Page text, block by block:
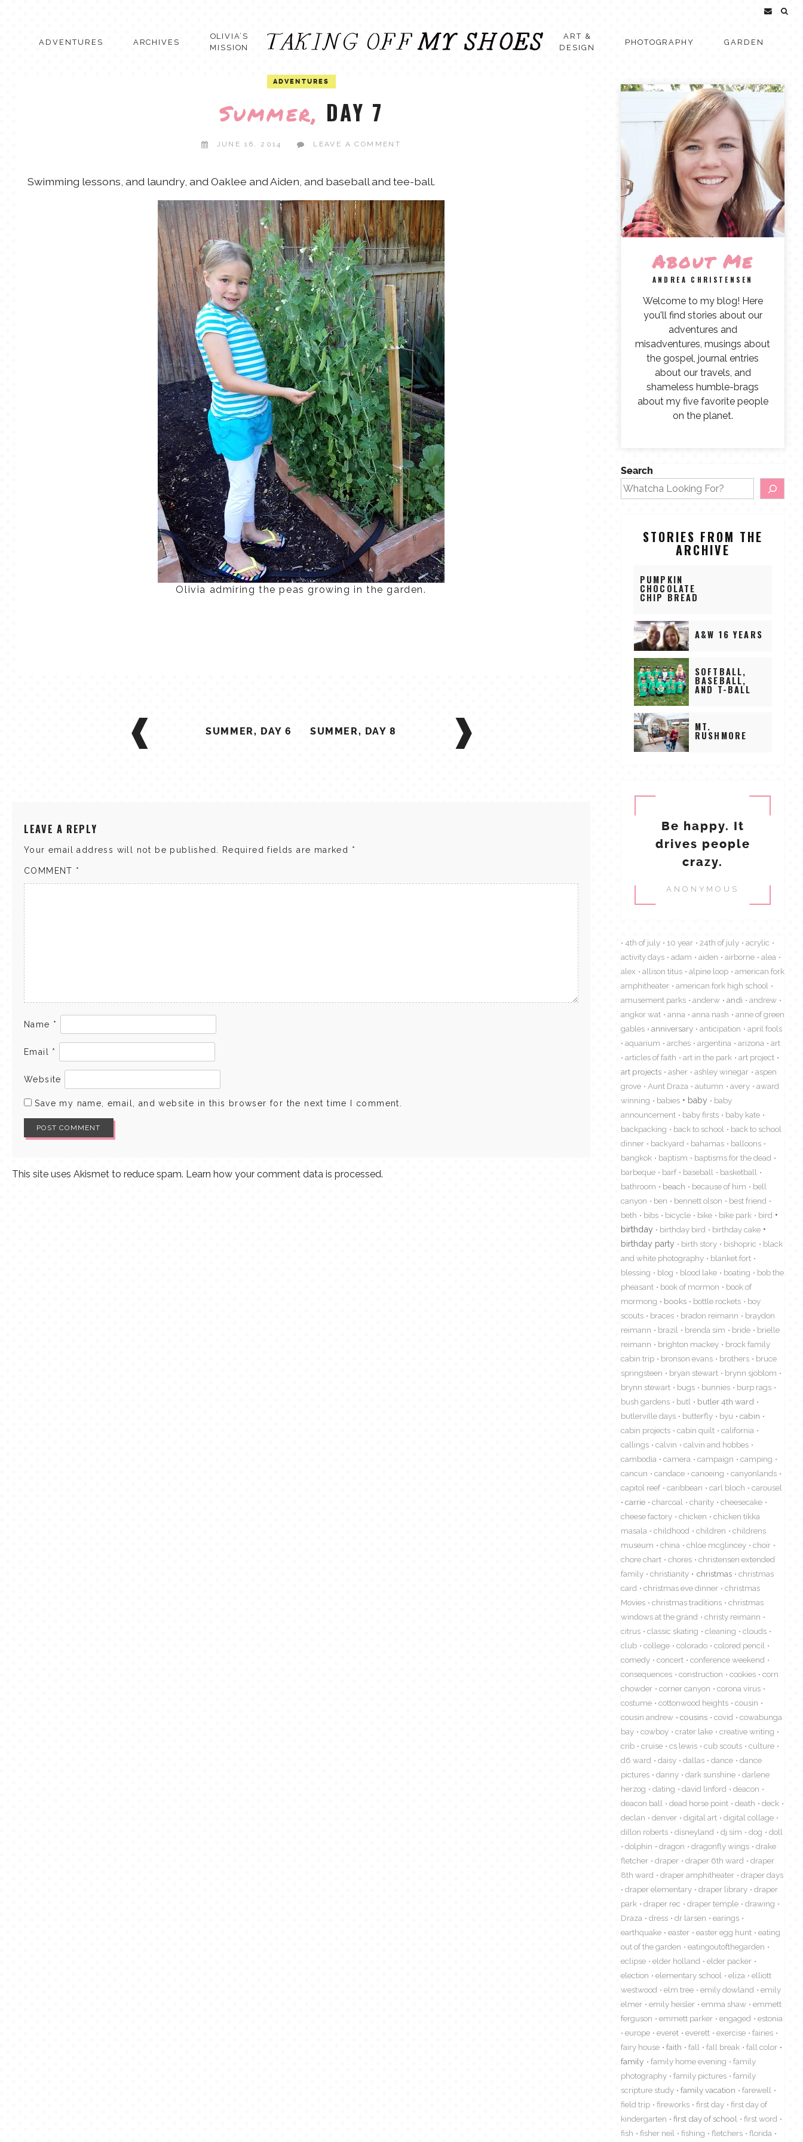
ADVENTURES ARCHIVES
OLIVIA’S
MISSION
ART &
DESIGN
PHOTOGRAPHY GARDEN
ADVENTURES
Summer, DAY 7
JUNE 16, 2014 LEAVE A COMMENT
Swimming lessons, and laundry, and Oaklee and Aiden, and baseball and tee-ball.
Olivia admiring the peas growing in the garden.
POST
NAVIGATIONSUMMER, DAY 6 SUMMER, DAY 8
LEAVE A REPLY
Your email address will not be published. Required fields are marked *
COMMENT *
Name *
Email *
Website
Save my name, email, and website in this browser for the next time I comment.
This site uses Akismet to reduce spam. Learn how your comment data is processed.
About Me
ANDREA CHRISTENSEN
Welcome to my blog! Here
you'll find stories about our
adventures and
misadventures, musings about
the gospel, journal entries
about our travels, and
shameless humble-brags
about my five favorite people
on the planet.
Search
STORIES FROM THE
ARCHIVE
PUMPKIN
CHOCOLATE
CHIP BREAD
A&W 16 YEARS
SOFTBALL,
BASEBALL,
AND T-BALL
MT.
RUSHMORE
Be happy. It
drives people
crazy.
ANONYMOUS
4th of july 10 year 24th of july
acrylic
activity days
adam aiden airborne
alea
alex
allison titus alpine loop
american fork
amphitheater
american fork high school
amusement parks
anderw andi
andrew
angkor wat
anna anna nash
anne of green
gables
anniversary anticipation
april fools
aquarium
arches argentina arizona
art
articles of faith
art in the park
art project
art projects
asher ashley winegar
aspen
grove
Aunt Draza autumn avery
award
winning
babies baby
baby
announcement
baby firsts
baby kate
backpacking
back to school
back to school
dinner
backyard bahamas
balloons
bangkok
baptism
baptisms for the dead
barbeque
barf baseball
basketball
bathroom
beach because of him
bell
canyon
ben bennett olson
best friend
beth
bibs bicycle bike bike park bird
birthday birthday bird
birthday cake
birthday party
birth story bishopric
black
and white photography
blanket fort
blessing
blog blood lake boating
bob the
pheasant
book of mormon
book of
mormong
books bottle rockets
boy
scouts
braces bradon reimann
braydon
reimann
brazil brenda sim bride
brielle
reimann
brighton mackey
brock family
cabin trip
bronson evans brothers
bruce
springsteen
bryan stewart
brynn sjoblom
brynn stewart
bugs bunnies
burp rags
bush gardens
butl
butler 4th ward
butlerville days
butterfly byu
cabin
cabin projects
cabin quilt
california
callings
calvin
calvin and hobbes
cambodia
camera campaign
camping
cancun
candace canoeing
canyonlands
capitol reef
caribbean carl bloch
carousel
carrie
charcoal charity
cheesecake
cheese factory
chicken
chicken tikka
masala
childhood children
childrens
museum
china chloe mcglincey
choir
chore chart
chores
christensen extended
family
christianity christmas
christmas
card
christmas eve dinner
christmas
Movies
christmas traditions
christmas
windows at the grand
christy reimann
citrus
classic skating cleaning
clouds
club
college colorado
colored pencil
comedy
concert
conference weekend
consequences
construction cookies
corn
chowder
corner canyon
corona virus
costume
cottonwood heights
cousin
cousin andrew
cousins covid
cowabunga
bay
cowboy crater lake
creative writing
crib
cruise cs lewis cub scouts
culture
d6 ward
daisy dallas dance
dance
pictures
danny dark sunshine
darlene
herzog
dating david linford
deacon
deacon ball
dead horse point death
deck
declan
denver digital art
digital collage
dillon roberts
disneyland dj sim dog
doll
dolphin
dragon dragonfly wings
drake
fletcher
draper draper 6th ward
draper
8th ward
draper amphitheater
draper days
draper elementary
draper library
draper
park
draper rec draper temple
drawing
Draza
dress dr larsen
earings
earthquake
easter easter egg hunt
eating
out of the garden
eatingoutofthegarden
eclipse
elder holland
elder packer
election
elementary school eliza
elliott
westwood
elm tree emily dowland
emily
elmer
emily heisler emma shaw
emmett
ferguson
emmett parker engaged
estonia
europe
everet everett exercise
fairies
fairy house
faith fall fall break
fall color
family
family home evening
family
photography
family pictures
family
scripture study
family vacation
farewell
field trip
fireworks first day
first day of
kindergarten
first day of school
first word
fish
fisher neil fishing fletchers florida